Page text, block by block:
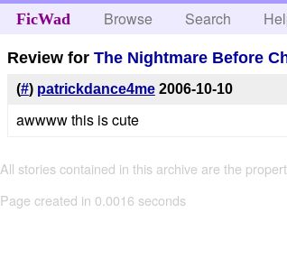
FicWad Browse Search
Review forThe Nightmare Before
(#) patrickdance4me 2006-10-10
awwww this is cute
All stories contained in this archive are the
Page created in 0.0016 seconds